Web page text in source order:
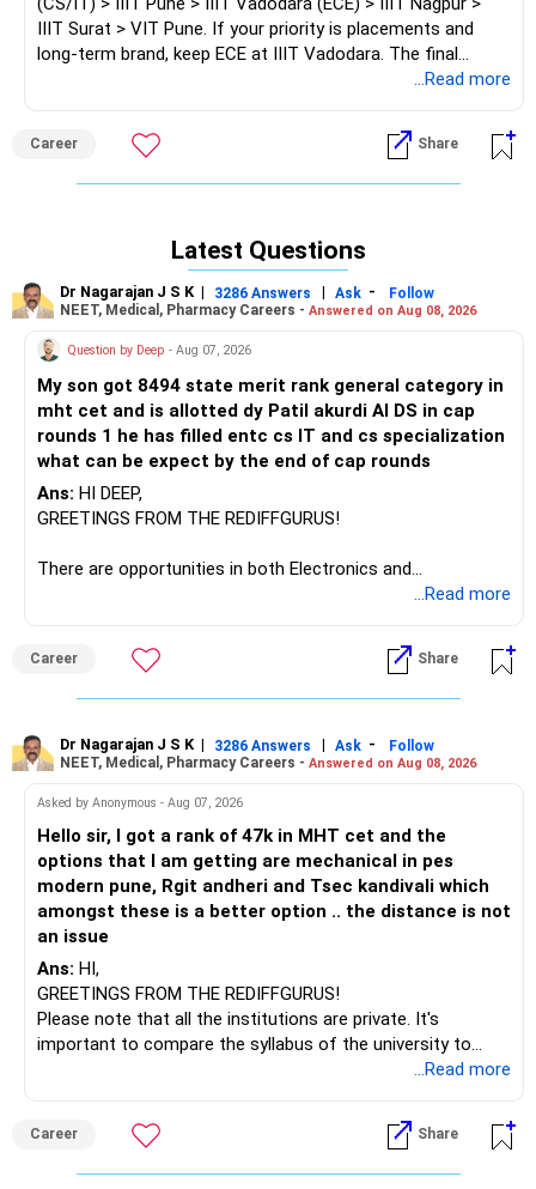
IIIT Surat > VIT Pune. If your priority is placements and
long-term brand, keep ECE at IIIT Vadodara. The final
Follow me if you receive this reply.
Radheshyam
...Read more
Career Share
Latest Questions
Dr Nagarajan J S K | 3286 Answers | Ask -
Follow
NEET, Medical, Pharmacy Careers - Answered on Aug 08, 2026
Question by Deep - Aug 07, 2026
My son got 8494 state merit rank general category in
mht cet and is allotted dy Patil akurdi AI DS in cap
rounds 1 he has filled entc cs IT and cs specialization
what can be expect by the end of cap rounds
Ans: HI DEEP,
GREETINGS FROM THE REDIFFGURUS!
There are opportunities in both Electronics and
Telecommunications (EnTC) and Information Technology
than IT. The choice is yours. Given that the field is
constantly evolving, you must be ready to accept various
challenges after graduation. Additionally, consider pursuing
to enhance your job prospects.
BEST WISHES.
...Read more
Career Share
Dr Nagarajan J S K | 3286 Answers | Ask -
Follow
NEET, Medical, Pharmacy Careers - Answered on Aug 08, 2026
Asked by Anonymous - Aug 07, 2026
Hello sir, I got a rank of 47k in MHT cet and the
options that I am getting are mechanical in pes
modern pune, Rgit andheri and Tsec kandivali which
amongst these is a better option .. the distance is not
an issue
Ans: HI,
GREETINGS FROM THE REDIFFGURUS!
Please note that all the institutions are private. It's
important to compare the syllabus of the university to
which the institution is affiliated. Typically, the university's
institution's name. Start by reviewing the syllabus, then look
at the faculty (especially the turnover rate) and the
infrastructure, like the mechanical labs, which are crucial.
...Read more
Career Share